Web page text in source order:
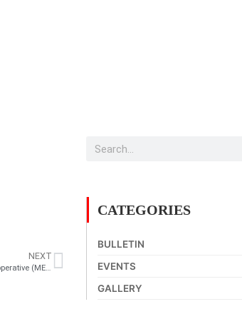
NEXT
Meeting at Ministry of Entrepreneur Development and Cooperative (MEDAC) on KTP’s e-dagang
CATEGORIES
BULLETIN
EVENTS
GALLERY